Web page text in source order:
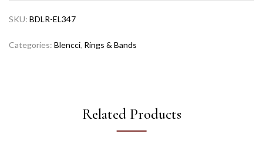
SKU: BDLR-EL347
Categories: Blencci, Rings & Bands
Related Products